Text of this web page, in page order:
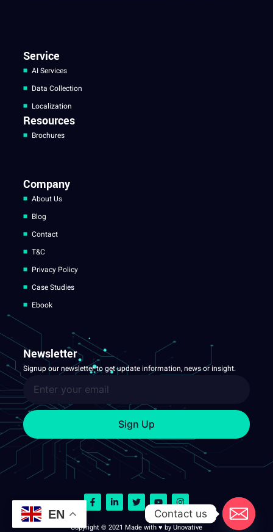
Service
AI Services
Data Collection
Localization
Resources
Brochures
Company
About Us
Blog
Contact
T&C
Privacy Policy
Case Studies
Ebook
Newsletter
Signup our newsletter to get update information, news or insight.
Sign Up
Copyright © 2021 Made with ♥ by Unovative
EN Contact us